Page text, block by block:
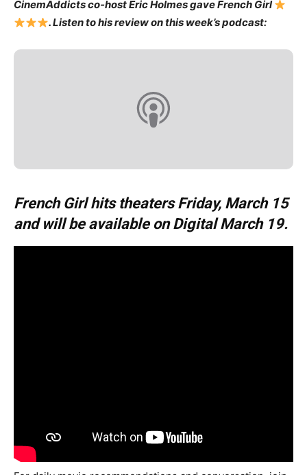
CinemAddicts co-host Eric Holmes gave French Girl
. Listen to his review on this week’s podcast:
French Girl hits theaters Friday, March 15
and will be available on Digital March 19.